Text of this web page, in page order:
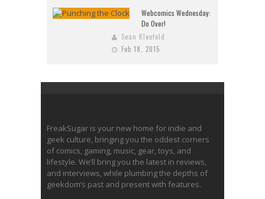
Webcomics Wednesday:
Do Over!
Sean Kleefeld
Feb 18, 2015
FreakSugar is your new home for indie and
geek culture, bringing you the oddest corners
of comics, gaming, music, gear, toys, and
lifestyle. We’ll bring you the latest in reviews,
and interviews, while plumbing the depths of
geekdom’s past and present with features.